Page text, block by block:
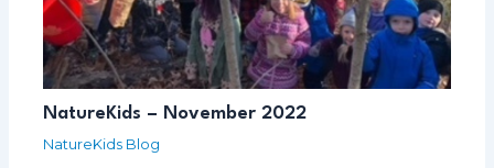
NatureKids – November 2022
NatureKids Blog